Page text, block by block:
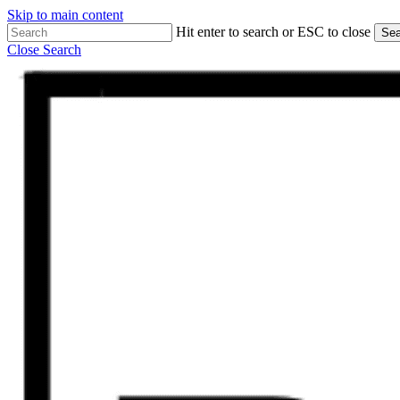
Skip to main content
Hit enter to search or ESC to close
Close Search